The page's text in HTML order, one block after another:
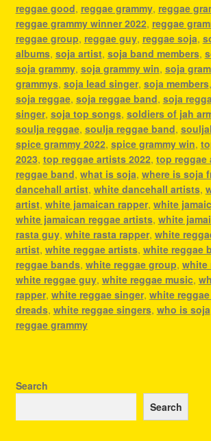
reggae good, reggae grammy, reggae
reggae grammy winner 2022, reggae
reggae group, reggae guy, reggae soja,
albums, soja artist, soja band members,
soja grammy, soja grammy win, soja
grammys, soja lead singer, soja members,
soja reggae, soja reggae band, soja
singer, soja top songs, soldiers of jah
soulja reggae, soulja reggae band,
spice grammy 2022, spice grammy win,
2023, top reggae artists 2022, top reggae
reggae band, what is soja, where is soja
dancehall artist, white dancehall artists,
artist, white jamaican rapper, white
white jamaican reggae artists, white
rasta guy, white rasta rapper, white
artist, white reggae artists, white reggae
reggae bands, white reggae group, white
white reggae guy, white reggae music,
rapper, white reggae singer, white
dreads, white reggae singers, who is soja
reggae grammy
Search
Search